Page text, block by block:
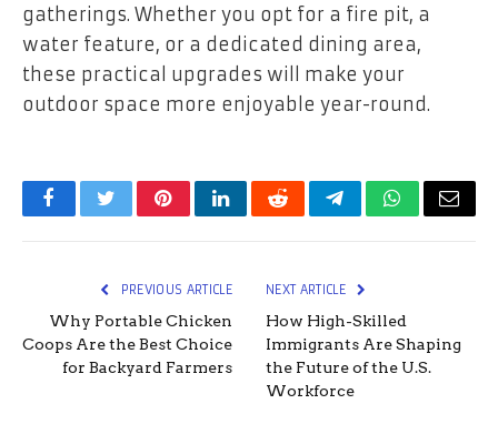
gatherings. Whether you opt for a fire pit, a
water feature, or a dedicated dining area,
these practical upgrades will make your
outdoor space more enjoyable year-round.
FacebookTwitterPinterestLinkedInRedditTelegramWhatsApp
Email
PREVIOUS ARTICLE
Why Portable Chicken
Coops Are the Best Choice
for Backyard Farmers
NEXT ARTICLE
How High-Skilled
Immigrants Are Shaping
the Future of the U.S.
Workforce